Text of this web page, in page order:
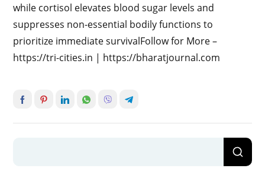
while cortisol elevates blood sugar levels and
suppresses non-essential bodily functions to
prioritize immediate survivalFollow for More –
https://tri-cities.in | https://bharatjournal.com